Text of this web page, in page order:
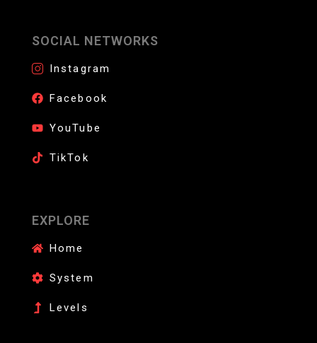
SOCIAL NETWORKS
Instagram
Facebook
YouTube
TikTok
EXPLORE
Home
System
Levels